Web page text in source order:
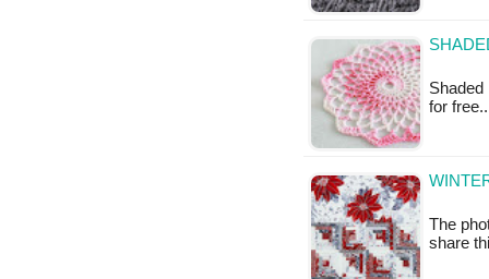
Shaded
for
The
share